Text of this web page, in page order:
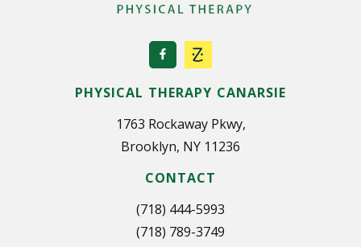
PHYSICAL THERAPY CANARSIE
1763 Rockaway Pkwy,
Brooklyn, NY 11236
CONTACT
(718) 444-5993
(718) 789-3749